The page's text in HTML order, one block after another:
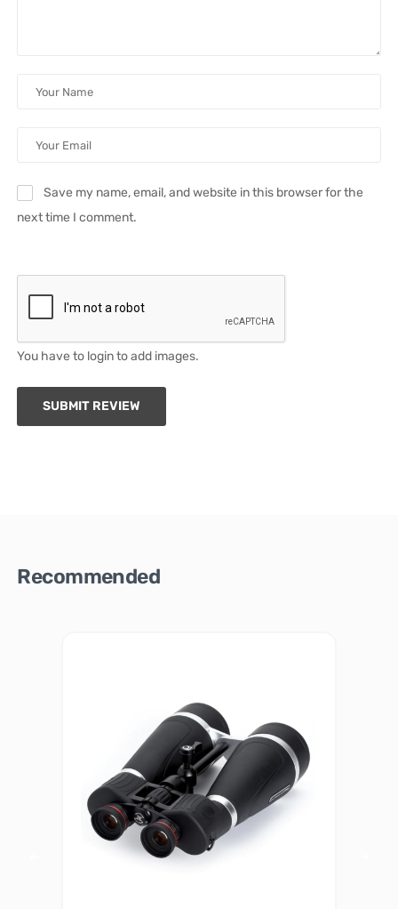
Save my name, email, and website in this browser for the
next time I comment.
You have to login to add images.
SUBMIT REVIEW
Recommended